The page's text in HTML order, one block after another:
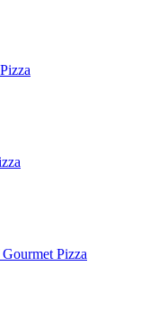
Pizza